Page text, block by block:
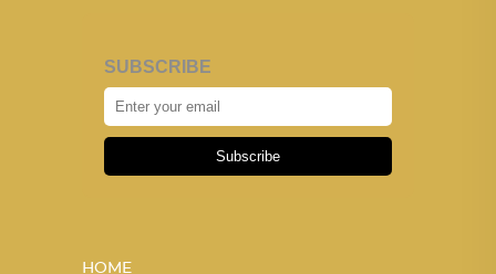
SUBSCRIBE
Subscribe
HOME